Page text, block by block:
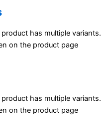
has multiple variants.
on the product page
has multiple variants.
on the product page